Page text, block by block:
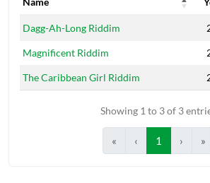
Name
Dagg-Ah-Long Riddim
Magnificent Riddim
The Caribbean Girl Riddim
Showing 1 to 3 of 3
« ‹ 1 › »